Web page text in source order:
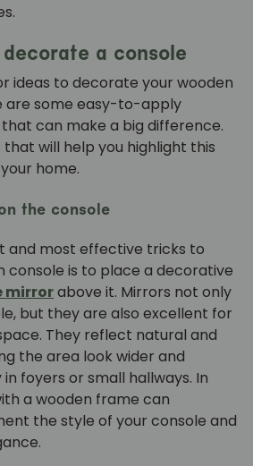
a console
ideas to decorate your wooden
are some easy-to-apply
can make a big difference.
will help you highlight this
home.
the console
and most effective tricks to
console is to place a decorative
mirrorabove it. Mirrors not only
but they are also excellent for
They reflect natural and
the area look wider and
foyers or small hallways. In
a wooden frame can
the style of your console and